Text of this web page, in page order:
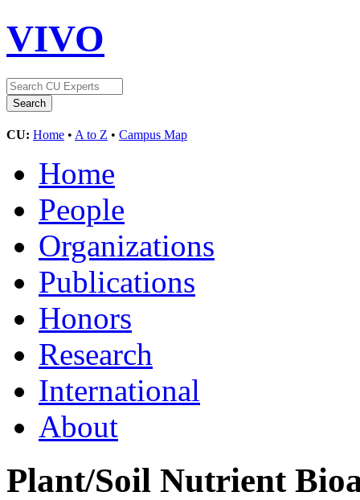
VIVO
CU: Home • A to Z • Campus Map
Home
People
Organizations
Publications
Honors
Research
International
About
Plant/Soil Nutrient